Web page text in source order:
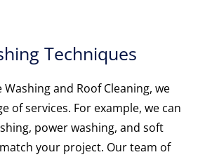
Techniques
and Roof Cleaning, we
of services. For example, we can
power washing, and soft
your project. Our team of